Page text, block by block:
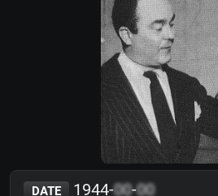
DATE 1944-00-00